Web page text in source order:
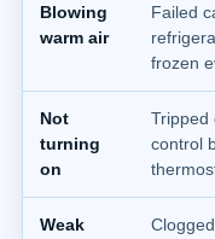
Blowing
warm air
Failed
frozen
Not
turning
on
Tripped
control
Weak